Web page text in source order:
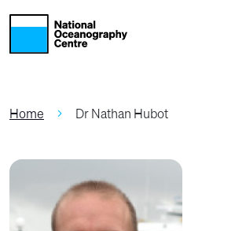
Skip to main content
Home Dr Nathan Hubot